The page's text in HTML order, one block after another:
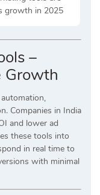
growth in 2025
–
Growth
Companies in India
and lower ad
these tools into
in real time to
with minimal